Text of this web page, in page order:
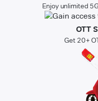
Enjoy unlimited
OTT
Get 20+